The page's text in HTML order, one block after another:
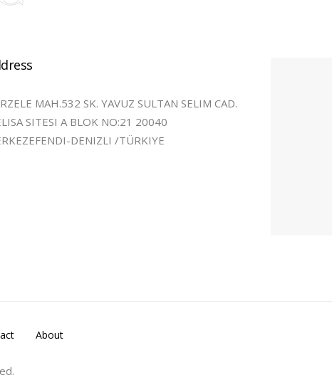
MAH.532 SK. YAVUZ SULTAN SELIM CAD.
SITESI A BLOK NO:21 20040
DENIZLI /TÜRKIYE
About